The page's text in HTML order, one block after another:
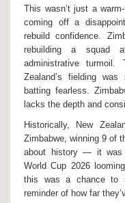
This wasn’t just a
coming off a
rebuild confidence.
rebuilding a squad
administrative
Zealand’s fielding
batting fearless.
lacks the depth and
Historically, New
Zimbabwe, winning 9 of
about history — it was
World Cup 2026
this was a chance to
reminder of how far